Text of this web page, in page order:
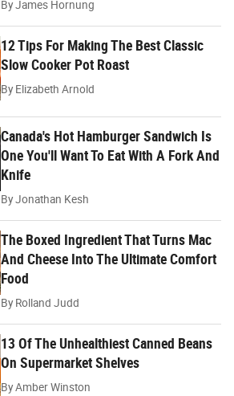
ByJames Hornung
12 Tips For Making The Best Classic
Slow Cooker Pot Roast
ByElizabeth Arnold
Canada's Hot Hamburger Sandwich Is
One You'll Want To Eat With A Fork And
Knife
ByJonathan Kesh
The Boxed Ingredient That Turns Mac
And Cheese Into The Ultimate Comfort
Food
ByRolland Judd
13 Of The Unhealthiest Canned Beans
On Supermarket Shelves
ByAmber Winston